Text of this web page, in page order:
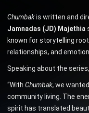
Chumbakis written and
Jamnadas (JD) Majethia
known for storytelling
relationships, and
Speaking about the
“With Chumbak, we
community living. The
spirit has translated